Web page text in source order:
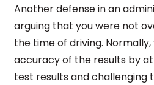
Another defense in an
arguing that you were not
the time of driving.
accuracy of the results by
test results and challenging